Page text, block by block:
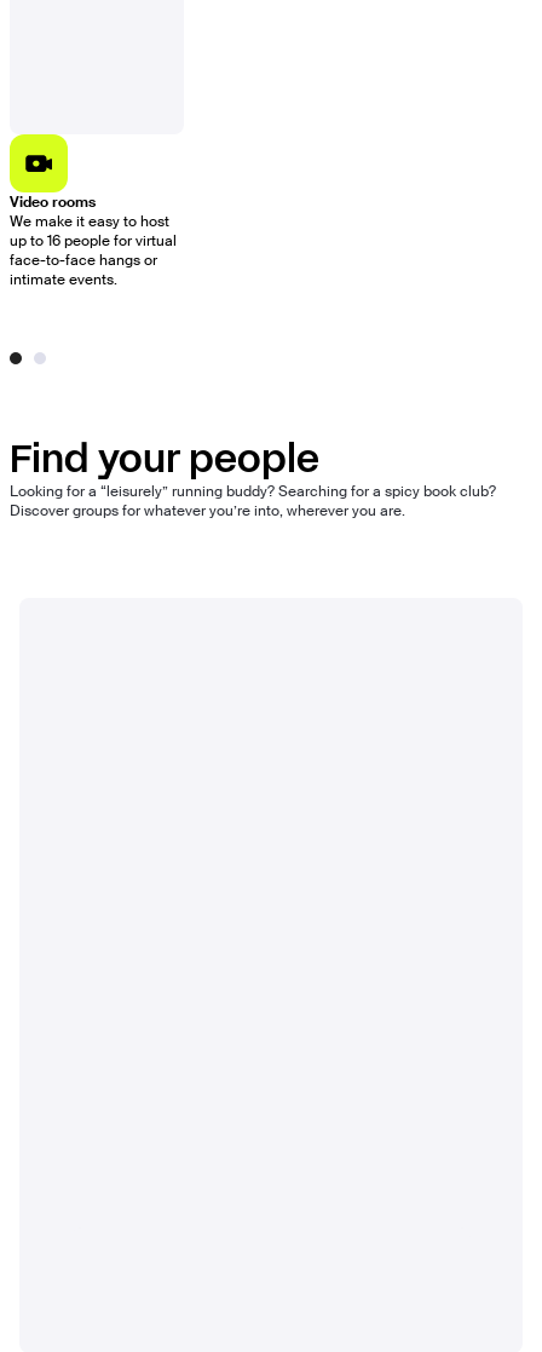
Video rooms
We make it easy to host
up to 16 people for virtual
face-to-face hangs or
intimate events.
Find your people
Looking for a “leisurely” running buddy? Searching for a spicy book club?
Discover groups for whatever you’re into, wherever you are.